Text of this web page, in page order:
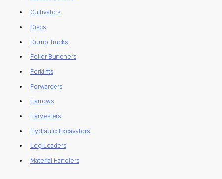
Cultivators
Discs
Dump Trucks
Feller Bunchers
Forklifts
Forwarders
Harrows
Harvesters
Hydraulic Excavators
Log Loaders
Material Handlers